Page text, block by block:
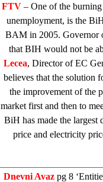
FTV –One of the
unemployment, is the
BAM in 2005. Governor
that BIH would not be
Lecea, Director of EC
believes that the solution
the improvement of the
market first and then to
BiH has made the
price and electricity
Dnevni Avaz pg 8